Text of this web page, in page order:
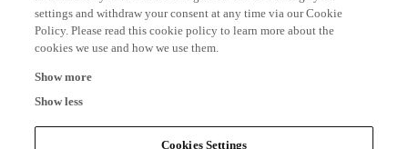
settings and withdraw your consent at any time via our Cookie
Policy. Please read this cookie policy to learn more about the
cookies we use and how we use them.
Show more
Show less
Cookies Settings